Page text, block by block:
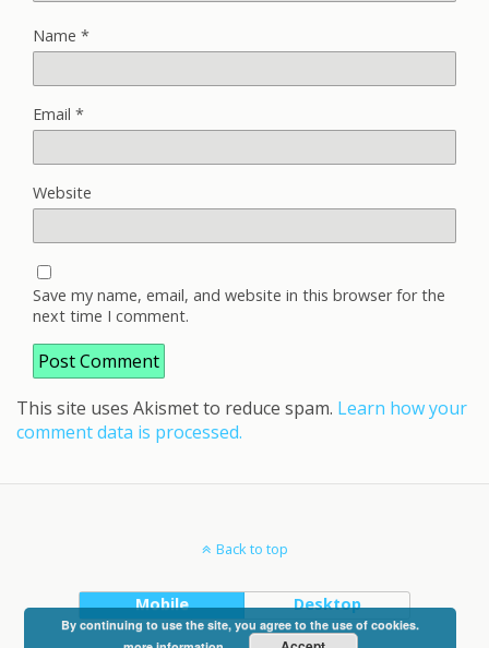
Name *
Email *
Website
Save my name, email, and website in this browser for the
next time I comment.
This site uses Akismet to reduce spam. Learn how your
comment data is processed.
Back to top
Mobile Desktop
By continuing to use the site, you agree to the use of cookies.